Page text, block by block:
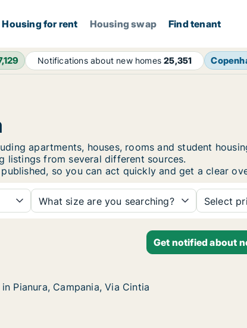
Housing for rent Housing swap Find tenant
Notifications about new homes25,351
apartments, houses, rooms and student
listings from several different sources.
so you can act quickly and get a clear
What size are you searching? Select
Get notified about
Campania, Via Cintia
Pianura, Campania, Via Cintia
Pianura, Campania, Via Cintia